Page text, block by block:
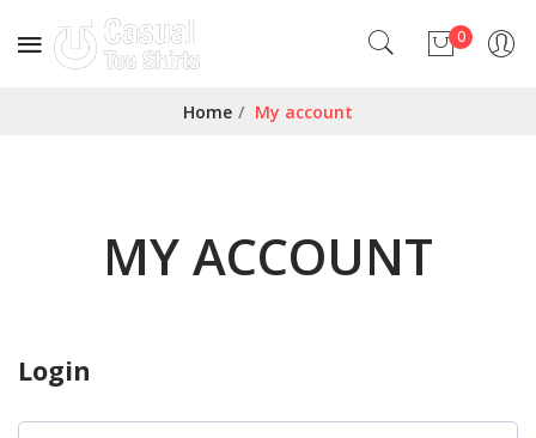
0
No products in the cart.
Home / My account
MY ACCOUNT
Login